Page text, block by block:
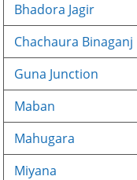
Bhadora Jagir
Chachaura Binaganj
Guna Junction
Maban
Mahugara
Miyana